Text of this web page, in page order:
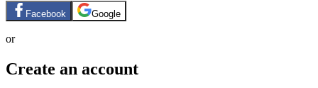
Facebook Google
or
Create an account